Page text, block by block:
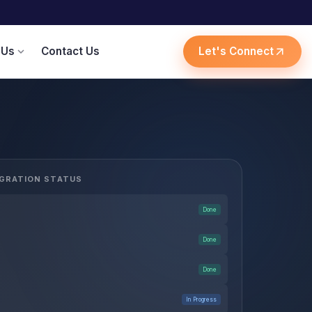
expand_more Contact Us Let's Connect arrow_outward
STATUS
Done
Done
Done
In Progress